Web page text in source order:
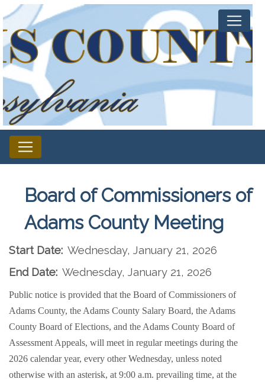
Board of Commissioners of
Adams County Meeting
Start Date: Wednesday, January 21, 2026
End Date: Wednesday, January 21, 2026
Public notice is provided that the Board of Commissioners of
Adams County, the Adams County Salary Board, the Adams
County Board of Elections, and the Adams County Board of
Assessment Appeals, will meet in regular meetings during the
2026 calendar year, every other Wednesday, unless noted
otherwise with an asterisk, at 9:00 a.m. prevailing time, at the